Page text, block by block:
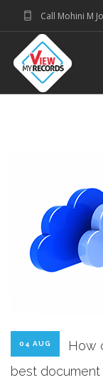
Call Mohini M
39915
04 AUG
How
best